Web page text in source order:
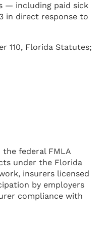
— including paid sick
in direct response to
110, Florida Statutes;
federal FMLA
under the Florida
insurers licensed
by employers
compliance with